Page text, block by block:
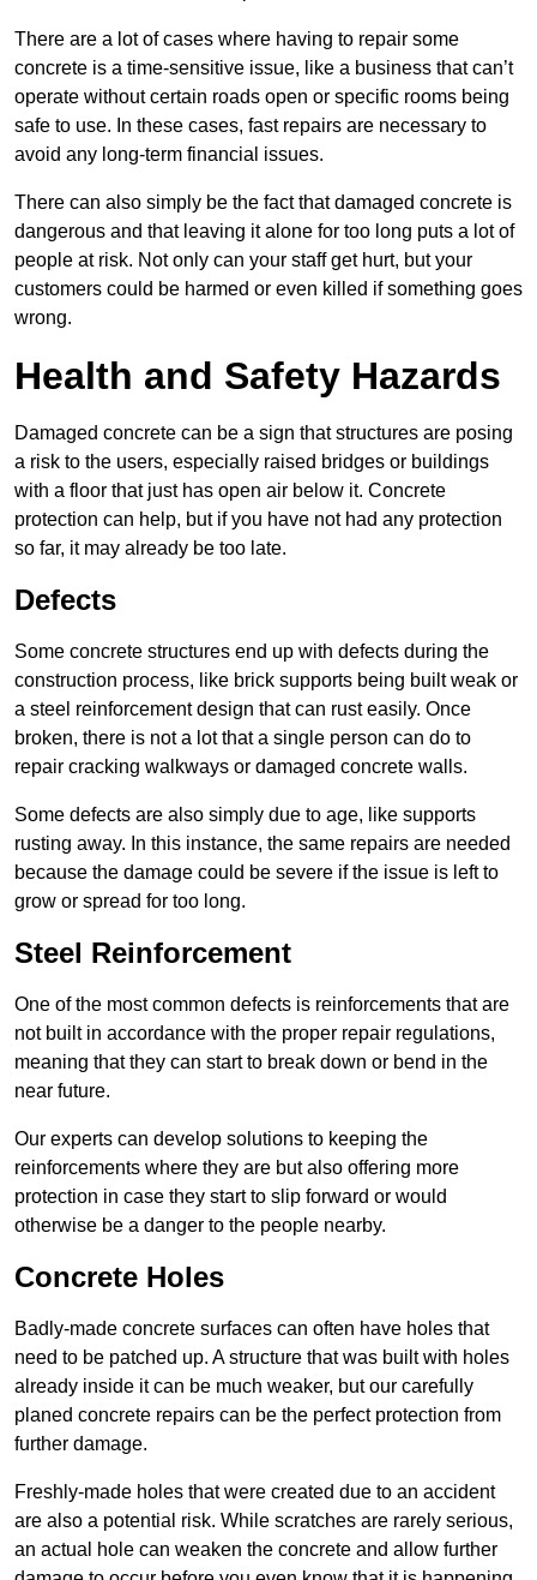
There are a lot of cases where having to repair some
concrete is a time-sensitive issue, like a business that can’t
operate without certain roads open or specific rooms being
safe to use. In these cases, fast repairs are necessary to
avoid any long-term financial issues.
There can also simply be the fact that damaged concrete is
dangerous and that leaving it alone for too long puts a lot of
people at risk. Not only can your staff get hurt, but your
customers could be harmed or even killed if something goes
wrong.
Health and Safety Hazards
Damaged concrete can be a sign that structures are posing
a risk to the users, especially raised bridges or buildings
with a floor that just has open air below it. Concrete
protection can help, but if you have not had any protection
so far, it may already be too late.
Defects
Some concrete structures end up with defects during the
construction process, like brick supports being built weak or
a steel reinforcement design that can rust easily. Once
broken, there is not a lot that a single person can do to
repair cracking walkways or damaged concrete walls.
Some defects are also simply due to age, like supports
rusting away. In this instance, the same repairs are needed
because the damage could be severe if the issue is left to
grow or spread for too long.
Steel Reinforcement
One of the most common defects is reinforcements that are
not built in accordance with the proper repair regulations,
meaning that they can start to break down or bend in the
near future.
Our experts can develop solutions to keeping the
reinforcements where they are but also offering more
protection in case they start to slip forward or would
otherwise be a danger to the people nearby.
Concrete Holes
Badly-made concrete surfaces can often have holes that
need to be patched up. A structure that was built with holes
already inside it can be much weaker, but our carefully
planed concrete repairs can be the perfect protection from
further damage.
Freshly-made holes that were created due to an accident
are also a potential risk. While scratches are rarely serious,
an actual hole can weaken the concrete and allow further